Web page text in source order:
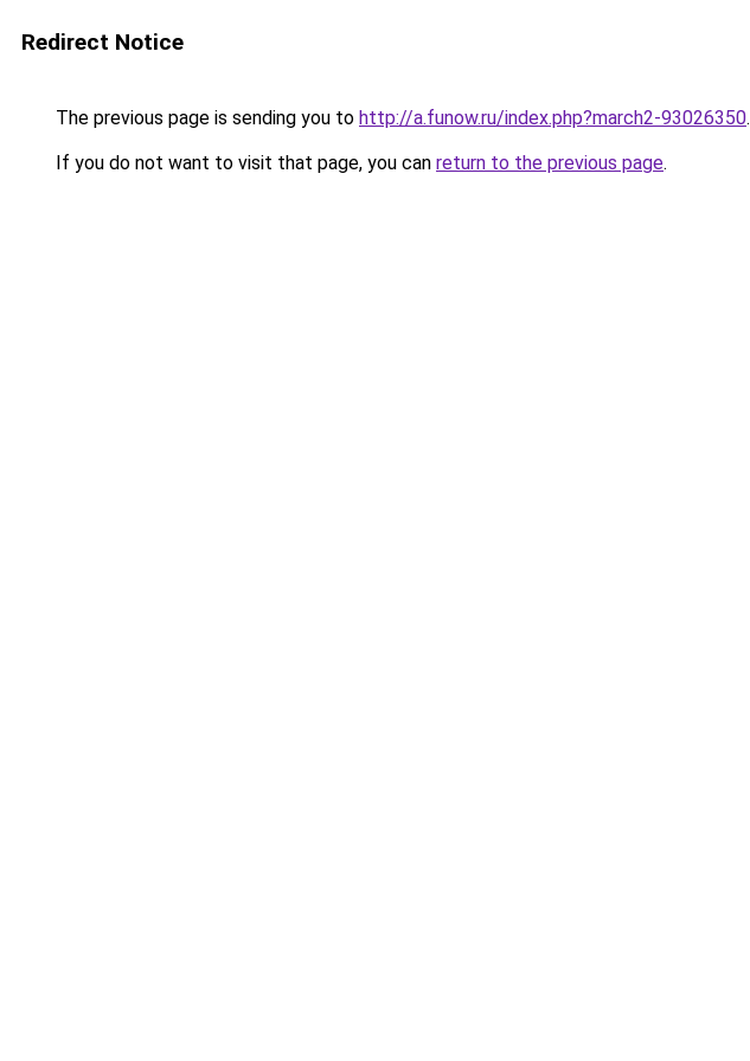
Redirect Notice
The previous page is sending you to http://a.funow.ru/index.php?march2-93026350.
If you do not want to visit that page, you can return to the previous page.